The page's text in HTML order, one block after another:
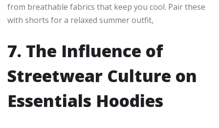
from breathable fabrics that keep you cool. Pair these
with shorts for a relaxed summer outfit,
7. The Influence of
Streetwear Culture on
Essentials Hoodies